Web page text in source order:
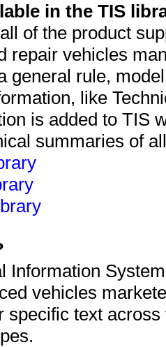
in the TIS
of the product
repair vehicles
general rule,
like
is added to TIS
summaries of
Information
vehicles
specific text